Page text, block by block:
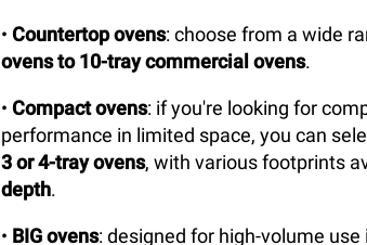
• Countertop ovens: choose from a wide
ovens to 10-tray commercial ovens.
• Compact ovens: if you're looking for
performance in limited space, you can
3 or 4-tray ovens, with various footprints
depth.
• BIG ovens: designed for high-volume